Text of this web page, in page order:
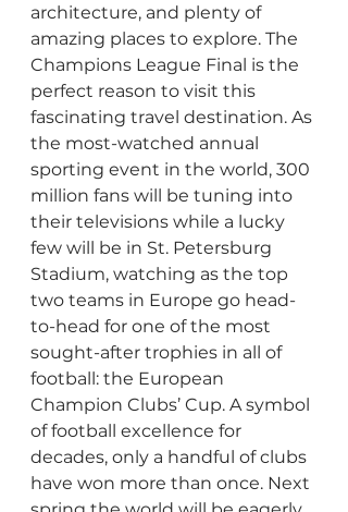
architecture, and plenty of
amazing places to explore. The
Champions League Final is the
perfect reason to visit this
fascinating travel destination. As
the most-watched annual
sporting event in the world, 300
million fans will be tuning into
their televisions while a lucky
few will be in St. Petersburg
Stadium, watching as the top
two teams in Europe go head-
to-head for one of the most
sought-after trophies in all of
football: the European
Champion Clubs’ Cup. A symbol
of football excellence for
decades, only a handful of clubs
have won more than once. Next